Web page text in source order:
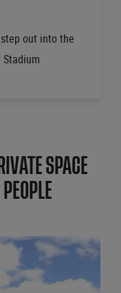
out into the
SPACE